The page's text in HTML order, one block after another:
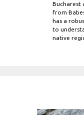
Bucharest
from
has a
to
native